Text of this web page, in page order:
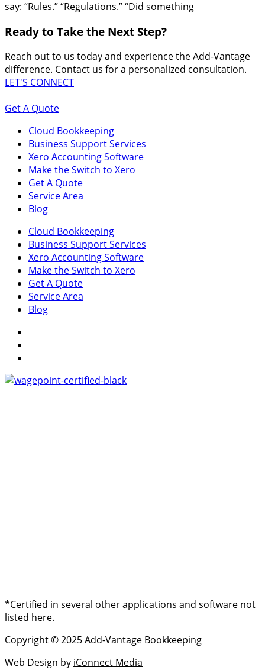
say: “Rules.” “Regulations.” “Did something
Ready to Take the Next Step?
Reach out to us today and experience the Add-Vantage
difference. Contact us for a personalized consultation.
LET'S CONNECT
Get A Quote
Cloud Bookkeeping
Business Support Services
Xero Accounting Software
Make the Switch to Xero
Get A Quote
Service Area
Blog
Cloud Bookkeeping
Business Support Services
Xero Accounting Software
Make the Switch to Xero
Get A Quote
Service Area
Blog
*Certified in several other applications and software not
listed here.
Copyright © 2025 Add-Vantage Bookkeeping
Web Design by iConnect Media